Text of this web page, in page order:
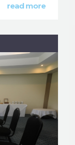
read more